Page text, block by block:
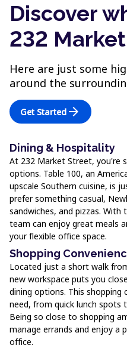
Discover
232
Here are just some
around the
Get Started arrow_forward
Dining & Hospitality
At 232 Market Street, you're
options. Table 100, an
upscale Southern cuisine, is
prefer something casual,
sandwiches, and pizzas. With
team can enjoy great meals
your flexible office space.
Shopping
Located just a short walk
new workspace puts you
dining options. This
need, from quick lunch spots
Being so close to shopping
manage errands and enjoy a
office.